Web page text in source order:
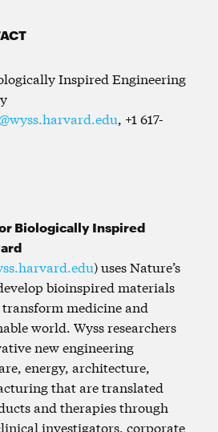
Inspired Engineering
, +1 617-
Biologically Inspired
) uses Nature’s
bioinspired materials
medicine and
world. Wyss researchers
new engineering
energy, architecture,
that are translated
and therapies through
investigators, corporate